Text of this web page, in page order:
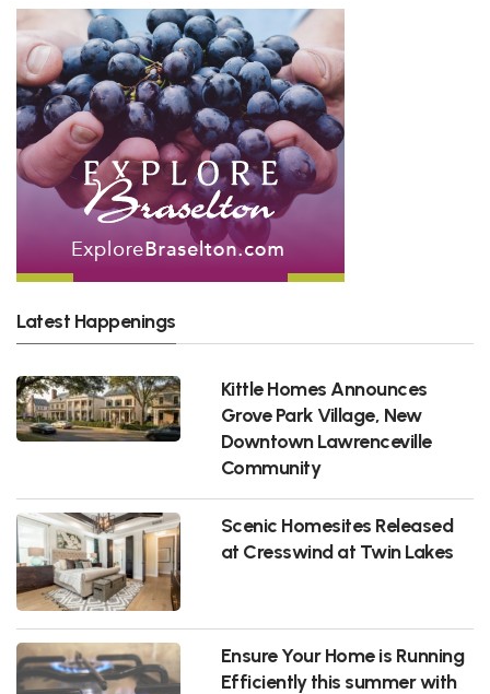
Latest Happenings
Kittle Homes Announces
Grove Park Village, New
Downtown Lawrenceville
Community
Scenic Homesites Released
at Cresswind at Twin Lakes
Ensure Your Home is Running
Efficiently this summer with